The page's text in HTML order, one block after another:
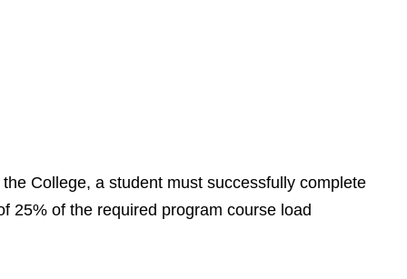
College, a student must successfully complete
25% of the required program course load